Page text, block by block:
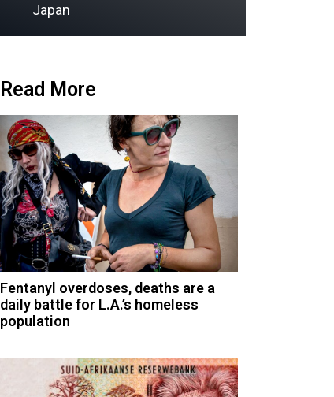
Japan
Read More
Fentanyl overdoses, deaths are a
daily battle for L.A.’s homeless
population